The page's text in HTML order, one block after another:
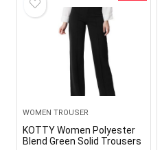
WOMEN TROUSER
KOTTY Women Polyester
Blend Green Solid Trousers